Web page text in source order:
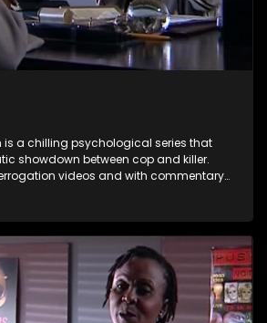
is a chilling psychological series that
showdown between cop and killer.
videos and with commentary